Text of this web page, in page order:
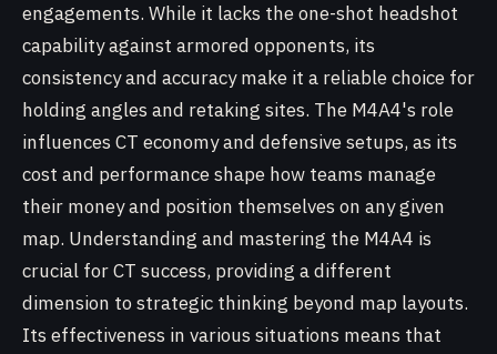
engagements. While it lacks the one-shot headshot
capability against armored opponents, its
consistency and accuracy make it a reliable choice for
holding angles and retaking sites. The M4A4's role
influences CT economy and defensive setups, as its
cost and performance shape how teams manage
their money and position themselves on any given
map. Understanding and mastering the M4A4 is
crucial for CT success, providing a different
dimension to strategic thinking beyond map layouts.
Its effectiveness in various situations means that